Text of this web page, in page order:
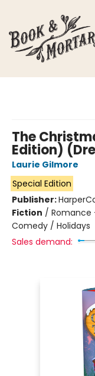
The
Edition)
Laurie Gilmore
Special Edition
Publisher:
Fiction / Romance
Comedy / Holidays
Sales demand: